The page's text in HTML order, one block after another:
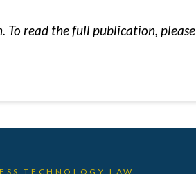
To read the full publication, please
TECHNOLOGY LAW